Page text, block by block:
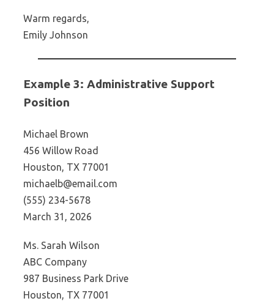
Warm regards,
Emily Johnson
Example 3: Administrative Support
Position
Michael Brown
456 Willow Road
Houston, TX 77001
michaelb@email.com
(555) 234-5678
March 31, 2026
Ms. Sarah Wilson
ABC Company
987 Business Park Drive
Houston, TX 77001